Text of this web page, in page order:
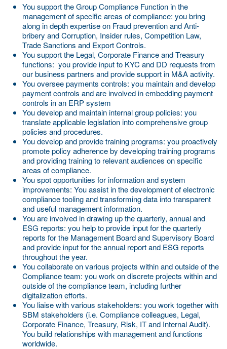
You support the Group Compliance Function in the
management of specific areas of compliance: you bring
along in depth expertise on Fraud prevention and Anti-
bribery and Corruption, Insider rules, Competition Law,
Trade Sanctions and Export Controls.
You support the Legal, Corporate Finance and Treasury
functions: you provide input to KYC and DD requests from
our business partners and provide support in M&A activity.
You oversee payments controls: you maintain and develop
payment controls and are involved in embedding payment
controls in an ERP system
You develop and maintain internal group policies: you
translate applicable legislation into comprehensive group
policies and procedures.
You develop and provide training programs: you proactively
promote policy adherence by developing training programs
and providing training to relevant audiences on specific
areas of compliance.
You spot opportunities for information and system
improvements: You assist in the development of electronic
compliance tooling and transforming data into transparent
and useful management information.
You are involved in drawing up the quarterly, annual and
ESG reports: you help to provide input for the quarterly
reports for the Management Board and Supervisory Board
and provide input for the annual report and ESG reports
throughout the year.
You collaborate on various projects within and outside of the
Compliance team: you work on discrete projects within and
outside of the compliance team, including further
digitalization efforts.
You liaise with various stakeholders: you work together with
SBM stakeholders (i.e. Compliance colleagues, Legal,
Corporate Finance, Treasury, Risk, IT and Internal Audit).
You build relationships with management and functions
worldwide.